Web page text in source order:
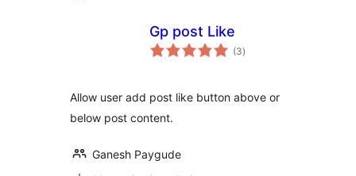
Gp post Like
(3total
ratings
)
Allow user add post like button above or
below post content.
Ganesh Paygude